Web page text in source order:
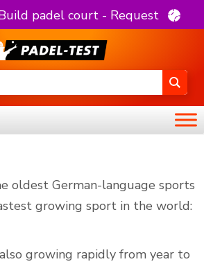
padel court - Request
oldest German-language sports
growing sport in the world:
growing rapidly from year to